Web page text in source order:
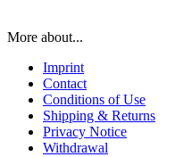
More about...
Imprint
Contact
Conditions of Use
Shipping & Returns
Privacy Notice
Withdrawal